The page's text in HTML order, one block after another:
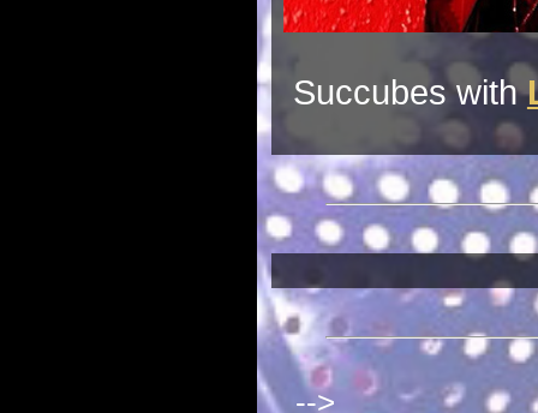
Succubes with
-->